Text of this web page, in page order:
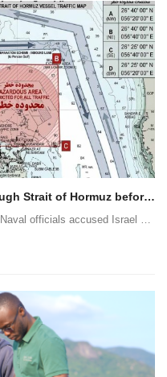
Strait of Hormuz before
officials accused Israel of